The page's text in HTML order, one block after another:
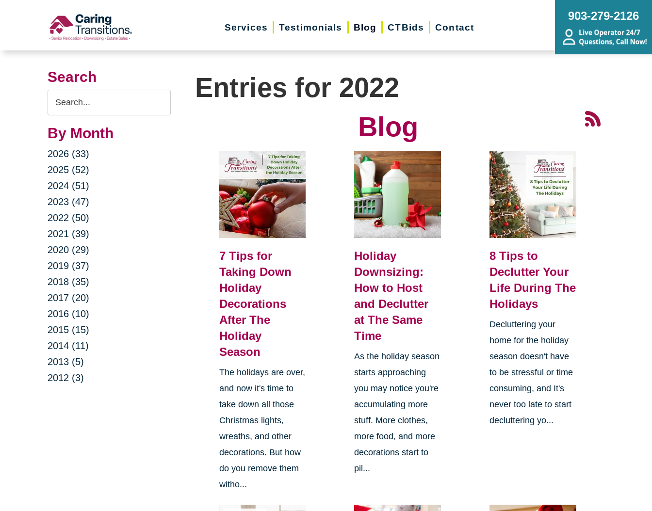
Services Testimonials Blog CTBids Contact
903-279-2126
Search
Search
Query
By Month
2026 (33)
2025 (52)
2024 (51)
2023 (47)
2022 (50)
2021 (39)
2020 (29)
2019 (37)
2018 (35)
2017 (20)
2016 (10)
2015 (15)
2014 (11)
2013 (5)
2012 (3)
Entries for 2022
Blog
7 Tips for
Taking Down
Holiday
Decorations
After The
Holiday
Season
The holidays are over,
and now it's time to
take down all those
Christmas lights,
wreaths, and other
decorations. But how
do you remove them
witho...
Holiday
Downsizing:
How to Host
and Declutter
at The Same
Time
As the holiday season
starts approaching
you may notice you're
accumulating more
stuff. More clothes,
more food, and more
decorations start to
pil...
8 Tips to
Declutter Your
Life During The
Holidays
Decluttering your
home for the holiday
season doesn't have
to be stressful or time
consuming, and It's
never too late to start
decluttering yo...